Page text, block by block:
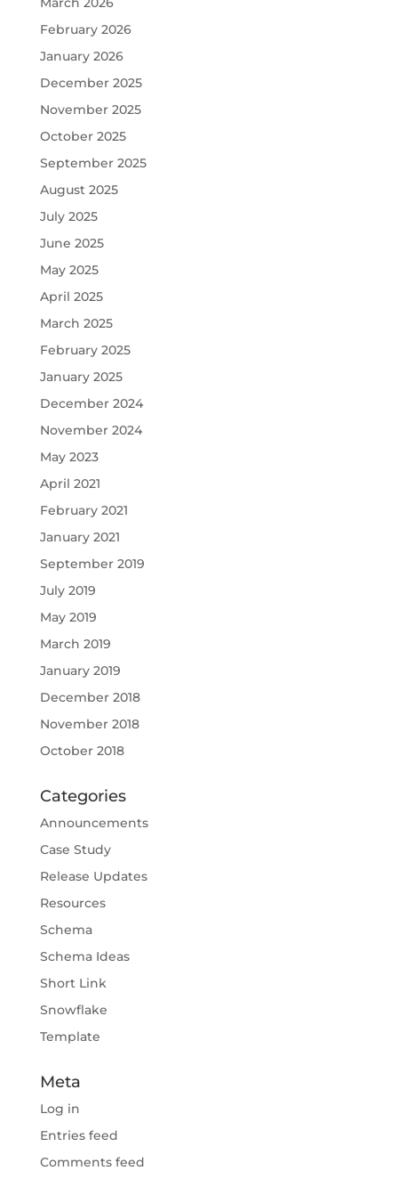
February 2026
January 2026
December 2025
November 2025
October 2025
September 2025
August 2025
July 2025
June 2025
May 2025
April 2025
March 2025
February 2025
January 2025
December 2024
November 2024
May 2023
April 2021
February 2021
January 2021
September 2019
July 2019
May 2019
March 2019
January 2019
December 2018
November 2018
October 2018
Categories
Announcements
Case Study
Release Updates
Resources
Schema
Schema Ideas
Short Link
Snowflake
Template
Meta
Log in
Entries feed
Comments feed